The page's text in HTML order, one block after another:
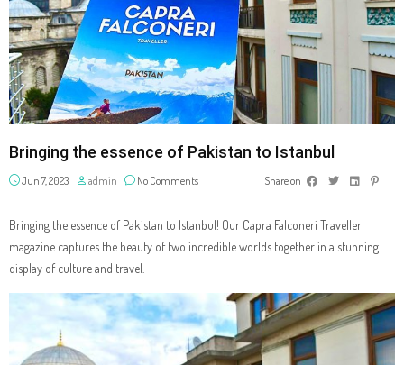
Bringing the essence of Pakistan to Istanbul
Jun 7, 2023 admin No Comments Share on
Bringing the essence of Pakistan to Istanbul! Our Capra Falconeri Traveller
magazine captures the beauty of two incredible worlds together in a stunning
display of culture and travel.